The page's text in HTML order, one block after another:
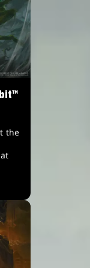
the